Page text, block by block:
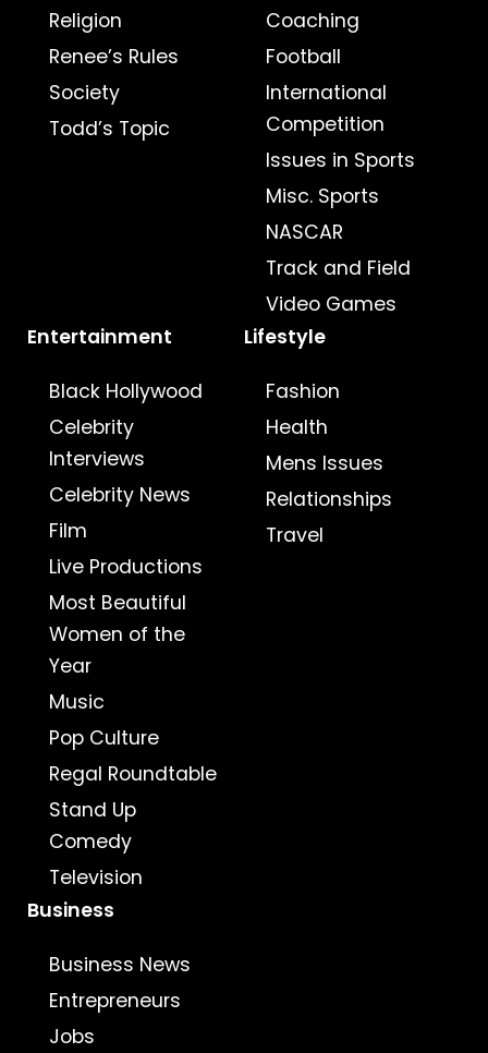
Religion
Renee’s Rules
Society
Todd’s Topic
Coaching
Football
International
Competition
Issues in Sports
Misc. Sports
NASCAR
Track and Field
Video Games
Entertainment
Black Hollywood
Celebrity
Interviews
Celebrity News
Film
Live Productions
Most Beautiful
Women of the
Year
Music
Pop Culture
Regal Roundtable
Stand Up
Comedy
Television
Lifestyle
Fashion
Health
Mens Issues
Relationships
Travel
Business
Business News
Entrepreneurs
Jobs